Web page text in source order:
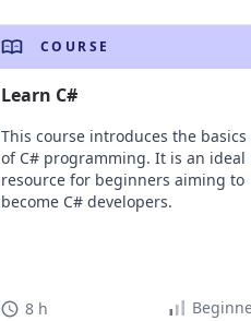
COURSE
Learn C#
This course introduces the basics
of C# programming. It is an ideal
resource for beginners aiming to
become C# developers.
8 h